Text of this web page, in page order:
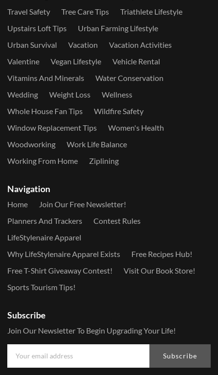
Travel Safety
Tree Care Tips
Triathlete Lifestyle
Upstairs Loft Tips
Urban Farming Lifestyle
Urban Survival
Vacation
Vacation Activities
Valentine
Vegan Lifestyle
Vehicle Rental
Vitamins And Minerals
Water Conservation
Wedding
Weight Loss
Wellness
Whole House Fan Tips
Wildfire Safety
Window Replacement Tips
Women's Health
Woodworking
Work Life Balance
Working From Home
Ziplining
Navigation
Home
Join Our Free Newsletter!
Planners And Trackers
Contest Rules
LifeStylenaire Apparel
Why LifeStylenaire Apparel Exists
Free Recipes Hub!
Free T-Shirt Giveaway Contest!
Visit Our Book Store!
Sports Tourism Tips!
Subscribe
Join Our Newsletter To Begin Upgrading Your Life!
Subscribe